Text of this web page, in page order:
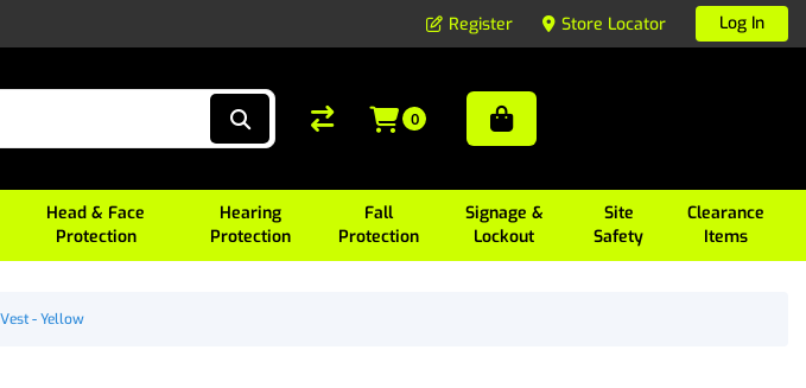
Register Store Locator Log In
Head & Face
Protection
Hearing
Protection
Fall
Protection
Signage &
Lockout
Site
Safety
Clearance
Items
0
- Yellow